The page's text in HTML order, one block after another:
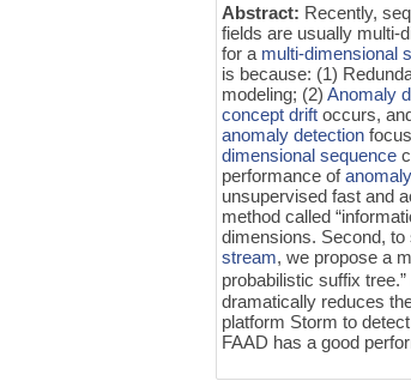
Abstract: Recently,
fields are usually multi-
for a multi-dimensional
is because: (1)
modeling; (2)Anomaly
concept drift occurs,
anomaly detection
dimensional sequence
performance of
unsupervised fast and
method called
dimensions. Second,
stream, we propose a
probabilistic suffix
dramatically reduces
platform Storm to
FAAD has a good